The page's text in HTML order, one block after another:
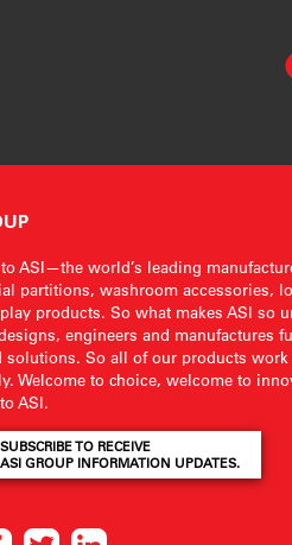
ASI—the world’s leading
partitions, washroom accessories,
products. So what makes ASI so
engineers and manufactures
solutions. So all of our products work
Welcome to choice, welcome to
ASI.
SUBSCRIBE TO RECEIVE
ASI GROUP INFORMATION UPDATES.